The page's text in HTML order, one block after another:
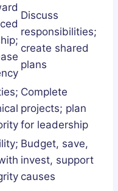
Discuss
responsibilities;
create shared
plans
Complete
projects; plan
for leadership
Budget, save,
invest, support
causes